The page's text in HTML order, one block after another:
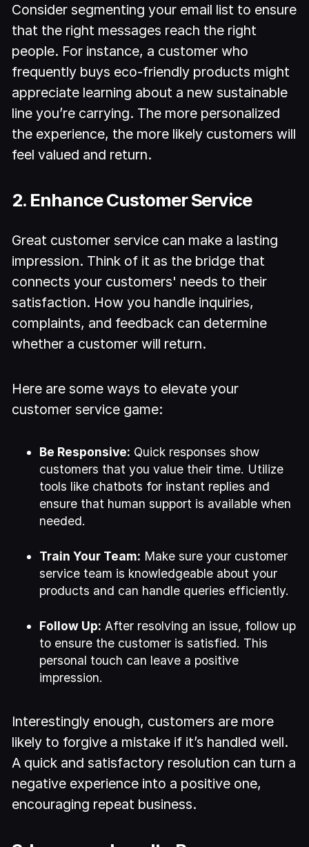
Consider segmenting your email list to ensure
that the right messages reach the right
people. For instance, a customer who
frequently buys eco-friendly products might
appreciate learning about a new sustainable
line you’re carrying. The more personalized
the experience, the more likely customers will
feel valued and return.
2. Enhance Customer Service
Great customer service can make a lasting
impression. Think of it as the bridge that
connects your customers' needs to their
satisfaction. How you handle inquiries,
complaints, and feedback can determine
whether a customer will return.
Here are some ways to elevate your
customer service game:
Be Responsive: Quick responses show
customers that you value their time. Utilize
tools like chatbots for instant replies and
ensure that human support is available when
needed.
Train Your Team: Make sure your customer
service team is knowledgeable about your
products and can handle queries efficiently.
Follow Up: After resolving an issue, follow up
to ensure the customer is satisfied. This
personal touch can leave a positive
impression.
Interestingly enough, customers are more
likely to forgive a mistake if it’s handled well.
A quick and satisfactory resolution can turn a
negative experience into a positive one,
encouraging repeat business.